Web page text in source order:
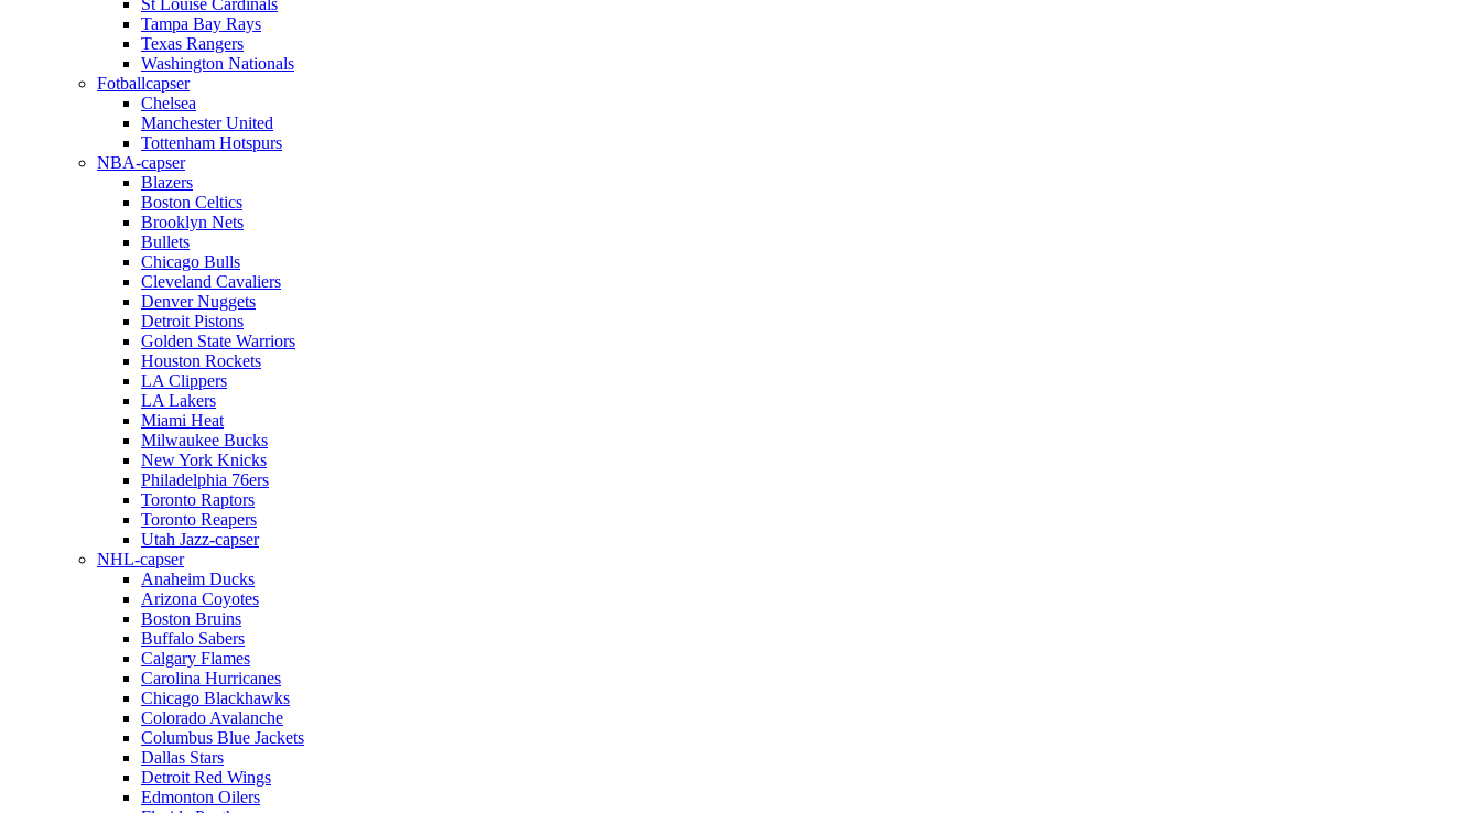
St Louise Cardinals
Tampa Bay Rays
Texas Rangers
Washington Nationals
Fotballcapser
Chelsea
Manchester United
Tottenham Hotspurs
NBA-capser
Blazers
Boston Celtics
Brooklyn Nets
Bullets
Chicago Bulls
Cleveland Cavaliers
Denver Nuggets
Detroit Pistons
Golden State Warriors
Houston Rockets
LA Clippers
LA Lakers
Miami Heat
Milwaukee Bucks
New York Knicks
Philadelphia 76ers
Toronto Raptors
Toronto Reapers
Utah Jazz-capser
NHL-capser
Anaheim Ducks
Arizona Coyotes
Boston Bruins
Buffalo Sabers
Calgary Flames
Carolina Hurricanes
Chicago Blackhawks
Colorado Avalanche
Columbus Blue Jackets
Dallas Stars
Detroit Red Wings
Edmonton Oilers